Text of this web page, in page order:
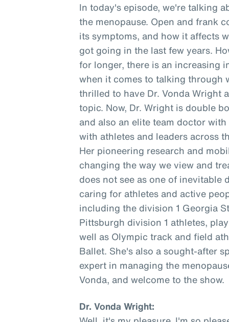
In today's episode, we're talking
the menopause. Open and frank
its symptoms, and how it affects
got going in the last few years.
for longer, there is an increasing
when it comes to talking through
thrilled to have Dr. Vonda Wright
topic. Now, Dr. Wright is double
and also an elite team doctor
with athletes and leaders across
Her pioneering research and
changing the way we view and
does not see as one of inevitable
caring for athletes and active
including the division 1 Georgia
Pittsburgh division 1 athletes,
well as Olympic track and field
Ballet. She's also a sought-after
expert in managing the
Vonda, and welcome to the show.
Dr. Vonda Wright: